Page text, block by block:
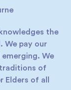
the
We pay our
We
of
Elders of all